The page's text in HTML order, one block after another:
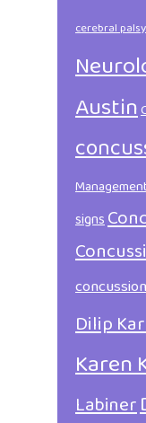
cerebral palsy
Austin
signs
Dilip
Karen
Labiner